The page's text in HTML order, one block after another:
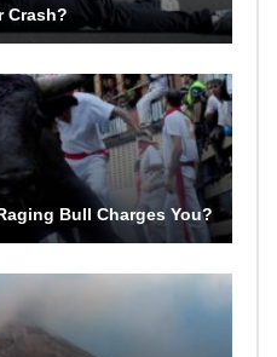
Crash?
Bull Charges You?